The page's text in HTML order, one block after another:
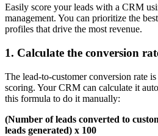
Easily score your leads with a CRM
management. You can prioritize the
profiles that drive the most revenue.
1. Calculate the conversion
The lead-to-customer conversion rate
scoring. Your CRM can calculate it
this formula to do it manually:
(Number of leads converted to
leads generated) x 100